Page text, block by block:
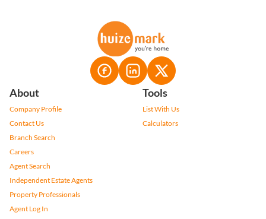
About
Company Profile
Contact Us
Branch Search
Careers
Agent Search
Independent Estate Agents
Property Professionals
Agent Log In
Tools
List With Us
Calculators